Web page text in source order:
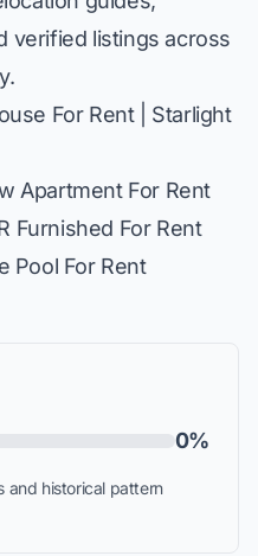
verified listings across
For Rent | Starlight
Apartment For Rent
Furnished For Rent
Pool For Rent
0%
and historical pattern